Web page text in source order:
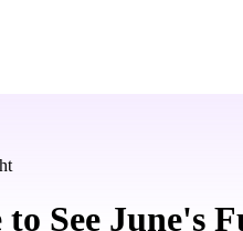
See June's